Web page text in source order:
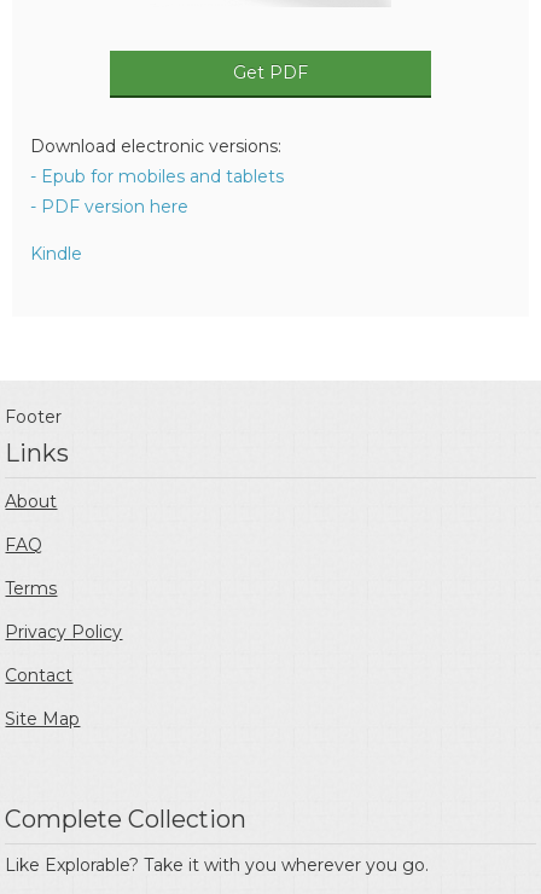
Get PDF
Download electronic versions:
- Epub for mobiles and tablets
- PDF version here
Kindle
Footer
Links
About
FAQ
Terms
Privacy Policy
Contact
Site Map
Complete Collection
Like Explorable? Take it with you wherever you go.